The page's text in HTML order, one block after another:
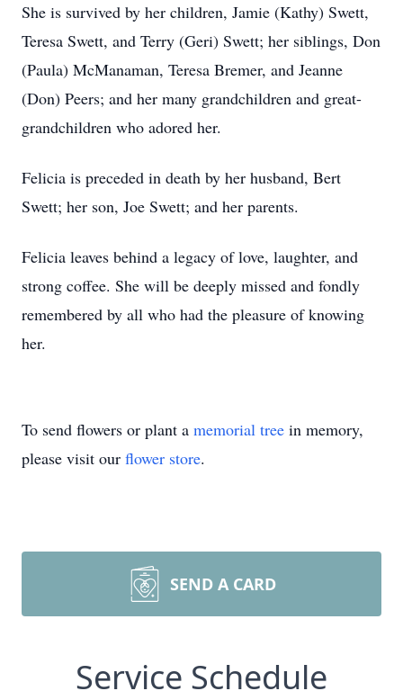
She is survived by her children, Jamie (Kathy) Swett,
Teresa Swett, and Terry (Geri) Swett; her siblings, Don
(Paula) McManaman, Teresa Bremer, and Jeanne
(Don) Peers; and her many grandchildren and great-
grandchildren who adored her.
Felicia is preceded in death by her husband, Bert
Swett; her son, Joe Swett; and her parents.
Felicia leaves behind a legacy of love, laughter, and
strong coffee. She will be deeply missed and fondly
remembered by all who had the pleasure of knowing
her.
To send flowers or plant a memorial tree in memory,
please visit our flower store.
SEND A CARD
Service Schedule